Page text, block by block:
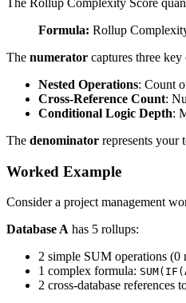
The Rollup Complexity Score
Formula: Rollup
The numerator captures three
Nested Operations: Count
Cross-Reference Count:
Conditional Logic Depth:
The denominator represents your
Worked Example
Consider a project management
Database A has 5 rollups:
2 simple SUM operations (0
1 complex formula:
2 cross-database references